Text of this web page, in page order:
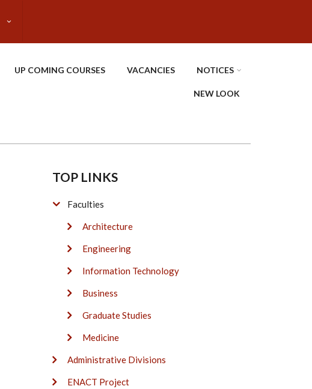
UP COMING COURSES VACANCIES NOTICES
NEW LOOK
TOP LINKS
Faculties
Architecture
Engineering
Information Technology
Business
Graduate Studies
Medicine
Administrative Divisions
ENACT Project